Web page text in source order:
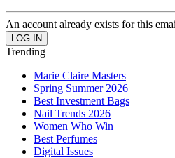
An account already exists for this
Trending
Marie Claire Masters
Spring Summer 2026
Best Investment Bags
Nail Trends 2026
Women Who Win
Best Perfumes
Digital Issues